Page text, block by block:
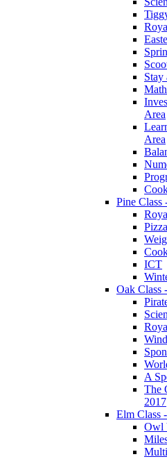
Stay
Area
Area
Pine Class
ICT
Oak Class
A
The
2017
Elm Class
Owl